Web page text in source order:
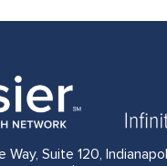
Suite 120,